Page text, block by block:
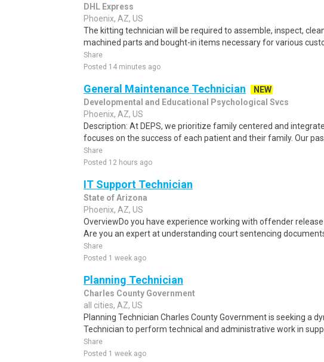
DHL Express
Phoenix, AZ, US
The kitting technician will be required to assemble, inspect,
machined parts and bought-in items necessary for various
Share
Posted 14 minutes ago
General Maintenance Technician
NEW
Developmental and Educational Psychological Svcs
Phoenix, AZ, US
Description: At DEPS, we prioritize family centered and
focuses on the success of each patient and their family. Our
Share
Posted 12 hours ago
IT Support Technician
State of Arizona
Phoenix, AZ, US
OverviewDo you have experience working with offender
Are you an expert at understanding court sentencing
Share
Posted 1 week ago
Planning Technician
Charles County Government
all cities, AZ, US
Planning Technician Charles County Government is seeking a
Technician to perform technical and administrative work in
Share
Posted 1 week ago